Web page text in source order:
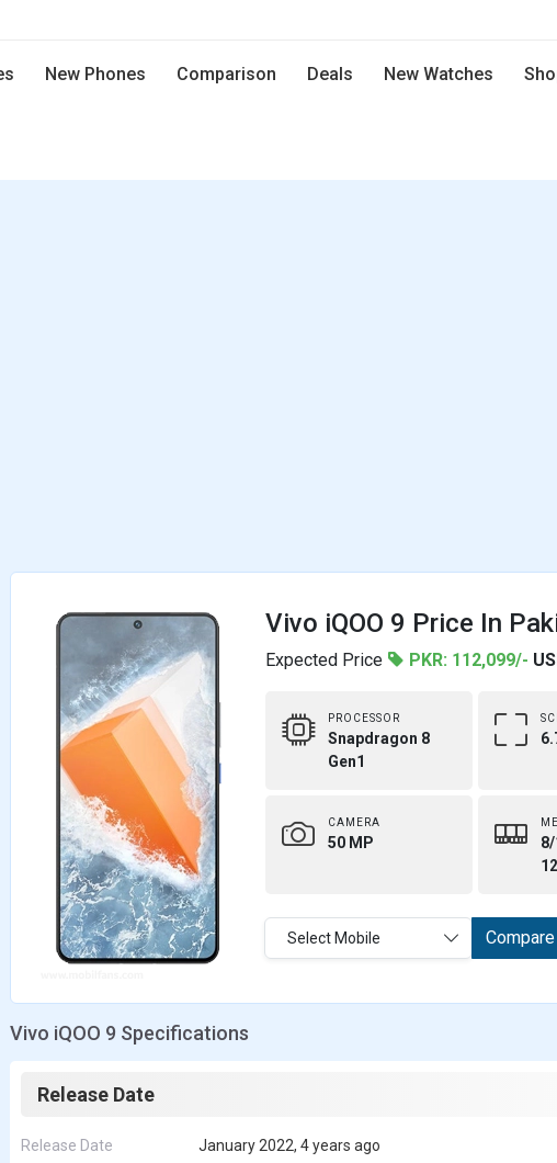
New Phones Comparison Deals New Watches
Vivo iQOO 9 Price In
Expected Price PKR: 112,099/-
PROCESSOR
Snapdragon 8
Gen1
CAMERA
50 MP
8/
Select Mobile Compare
Vivo iQOO 9 Specifications
Release Date
Release Date January 2022, 4 years ago